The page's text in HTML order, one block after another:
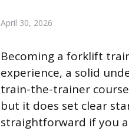
April 30, 2026
Becoming a forklift
experience, a solid
train-the-trainer
but it does set clear
straightforward if you